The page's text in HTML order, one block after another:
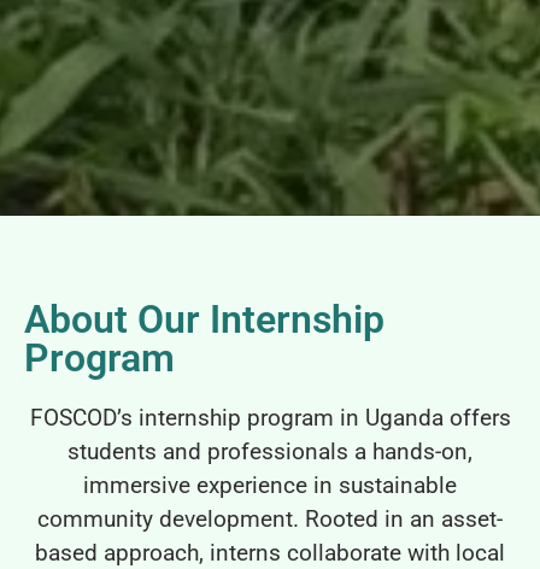
About Our Internship
Program
FOSCOD’s internship program in Uganda offers
students and professionals a hands-on,
immersive experience in sustainable
community development. Rooted in an asset-
based approach, interns collaborate with local